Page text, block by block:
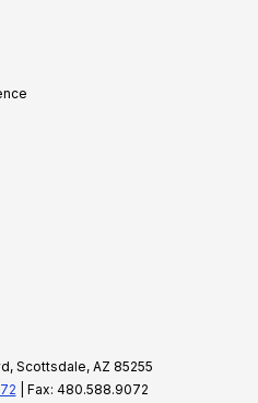
Scottsdale, AZ 85255
| Fax: 480.588.9072